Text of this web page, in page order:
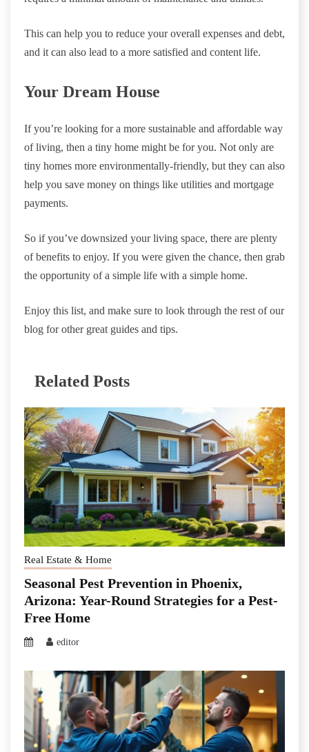
This can help you to reduce your overall expenses and debt,
and it can also lead to a more satisfied and content life.
Your Dream House
If you’re looking for a more sustainable and affordable way
of living, then a tiny home might be for you. Not only are
tiny homes more environmentally-friendly, but they can also
help you save money on things like utilities and mortgage
payments.
So if you’ve downsized your living space, there are plenty
of benefits to enjoy. If you were given the chance, then grab
the opportunity of a simple life with a simple home.
Enjoy this list, and make sure to look through the rest of our
blog for other great guides and tips.
Related Posts
Real Estate & Home
Seasonal Pest Prevention in Phoenix,
Arizona: Year-Round Strategies for a Pest-
Free Home
editor